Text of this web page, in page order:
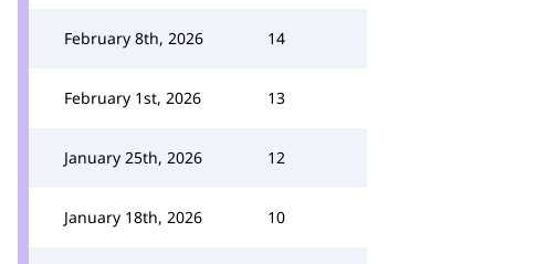
February 8th, 2026 14
February 1st, 2026 13
January 25th, 2026 12
January 18th, 2026 10